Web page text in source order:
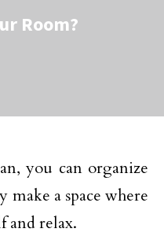
Room?
you can organize
a space where
and relax.